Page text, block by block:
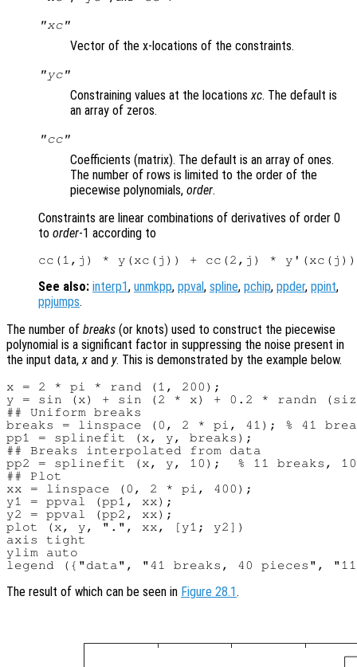
"xc"
Vector of the x-locations of the constraints.
"yc"
Constraining values at the locationsxc. The default is
an array of zeros.
"cc"
Coefficients (matrix). The default is an array of ones.
The number of rows is limited to the order of the
piecewise polynomials, order.
Constraints are linear combinations of derivatives of order 0
to order-1 according to
See also: interp1, unmkpp, ppval, spline, pchip, ppder, ppint,
ppjumps.
The number of breaks (or knots) used to construct the piecewise
polynomial is a significant factor in suppressing the noise present in
the input data,x and y. This is demonstrated by the example below.
x = 2 * pi * rand (1, 200);
y = sin (x) + sin (2 * x) + 0.2 * randn
## Uniform breaks
breaks = linspace (0, 2 * pi, 41); % 41
pp1 = splinefit (x, y, breaks);
## Breaks interpolated from data
pp2 = splinefit (x, y, 10);  % 11 breaks, 10
## Plot
xx = linspace (0, 2 * pi, 400);
y1 = ppval (pp1, xx);
y2 = ppval (pp2, xx);
plot (x, y, ".", xx, [y1; y2])
axis tight
ylim auto
The result of which can be seen in Figure 28.1.